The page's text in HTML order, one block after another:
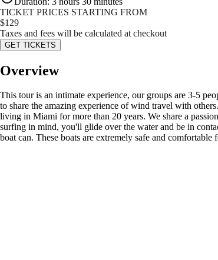
TICKET PRICES STARTING FROM
$129
Taxes and fees will be calculated at checkout
GET TICKETS
Overview
This tour is an intimate experience, our groups are 3-5
to share the amazing experience of wind travel with
living in Miami for more than 20 years. We share a
surfing in mind, you'll glide over the water and be in
boat can. These boats are extremely safe and comfortable